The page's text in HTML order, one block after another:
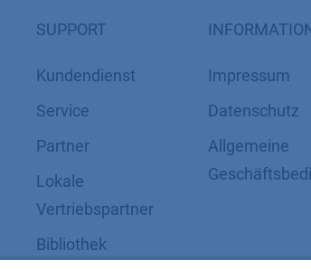
SUPPORT
Kundendienst
Service
Partner
Lokale
Vertriebspartner
Bibliothek
Impressum
Datenschutz
​​​​​​​​​​​​​​​​​Allgemeine